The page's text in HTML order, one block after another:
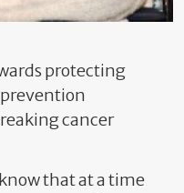
protecting
cancer
that at a time